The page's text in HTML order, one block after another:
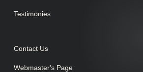
Testimonies
Contact Us
Webmaster's Page